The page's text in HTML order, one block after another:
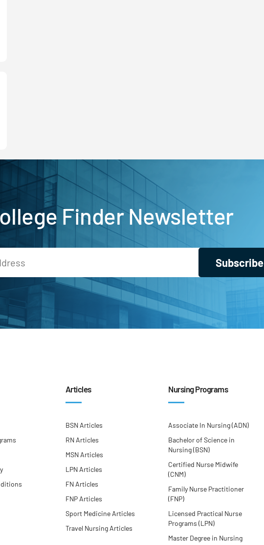
Finder Newsletter
Subscribe
Articles
BSN Articles
RN Articles
MSN Articles
LPN Articles
FN Articles
FNP Articles
Sport Medicine Articles
Travel Nursing Articles
Nursing Programs
Associate In Nursing (ADN)
Bachelor of Science in
Nursing (BSN)
Certified Nurse Midwife
(CNM)
Family Nurse Practitioner
(FNP)
Licensed Practical Nurse
Programs (LPN)
Master Degree in Nursing